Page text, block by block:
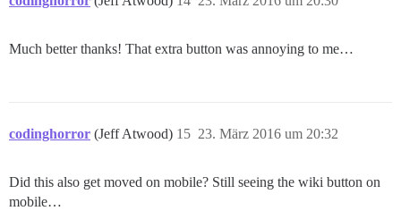
Much better thanks! That extra button was annoying to me…
codinghorror (Jeff Atwood) 23. März 2016 um 20:32
15
Did this also get moved on mobile? Still seeing the wiki button on
mobile…